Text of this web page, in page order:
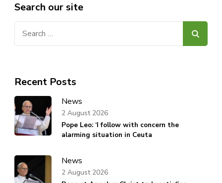
Search our site
Recent Posts
News
Pope Leo: ‘I follow with concern the
alarming situation in Ceuta
2 August 2026
News
2 August 2026